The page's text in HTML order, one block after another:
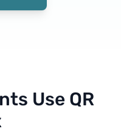
Use QR